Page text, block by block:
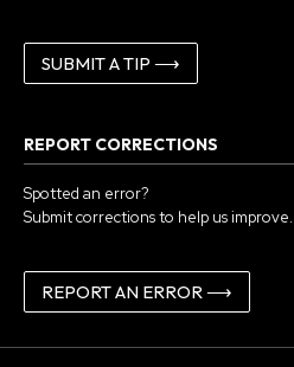
SUBMIT A TIP ⟶
REPORT CORRECTIONS
Spotted an error?
Submit corrections to help us improve.
REPORT AN ERROR ⟶